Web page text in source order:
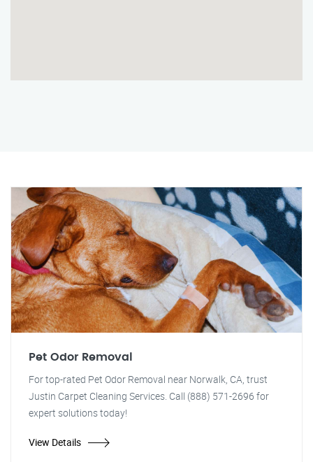
Pet Odor Removal
For top-rated Pet Odor Removal near Norwalk, CA, trust
Justin Carpet Cleaning Services. Call (888) 571-2696 for
expert solutions today!
View Details